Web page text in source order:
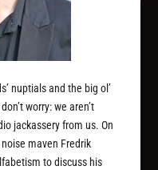
nuptials and the big ol’
worry: we aren’t
jackassery from us. On
noise maven Fredrik
to discuss his